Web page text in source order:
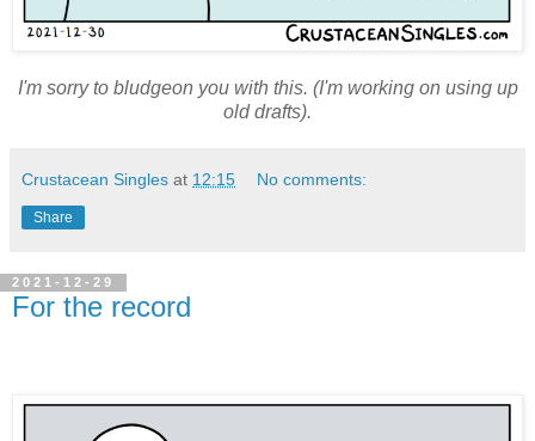
I'm sorry to bludgeon you with this. (I'm working on using up
old drafts).
Crustacean Singles at 12:15 No comments:
Share
2021-12-29
For the record